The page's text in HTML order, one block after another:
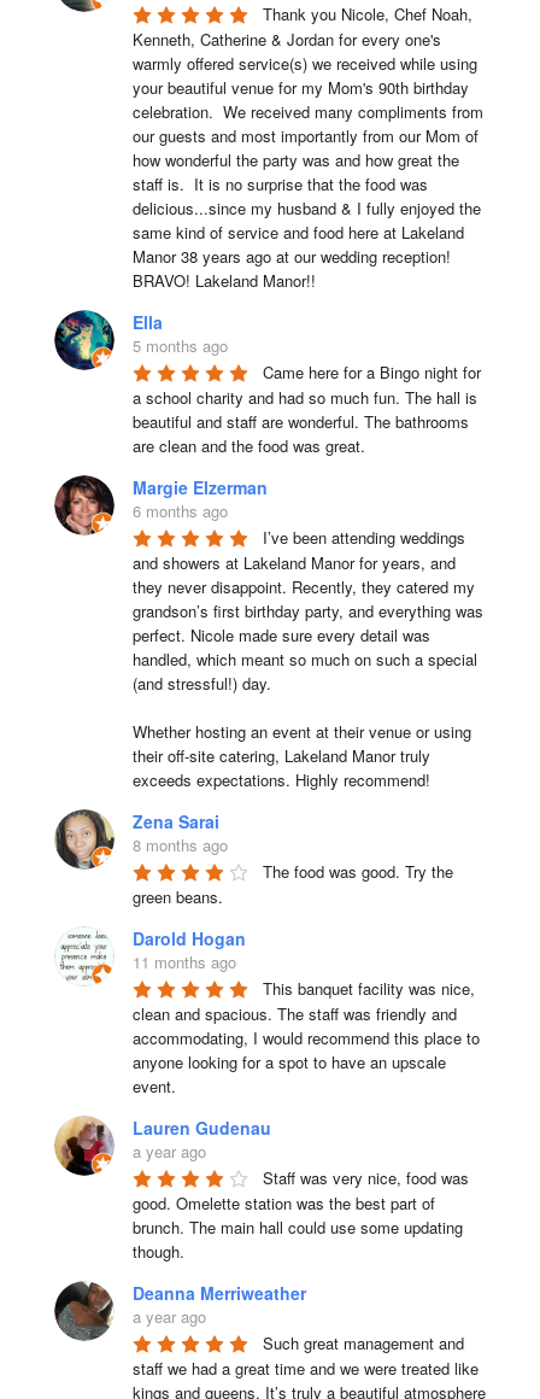
Thank you Nicole, Chef Noah,
Kenneth, Catherine & Jordan for every one's
warmly offered service(s) we received while using
your beautiful venue for my Mom's 90th birthday
celebration.  We received many compliments from
our guests and most importantly from our Mom of
how wonderful the party was and how great the
staff is.  It is no surprise that the food was
delicious...since my husband & I fully enjoyed the
same kind of service and food here at Lakeland
Manor 38 years ago at our wedding reception!
BRAVO! Lakeland Manor!!
Ella
5 months ago
Came here for a Bingo night for
a school charity and had so much fun. The hall is
beautiful and staff are wonderful. The bathrooms
are clean and the food was great.
Margie Elzerman
6 months ago
I’ve been attending weddings
and showers at Lakeland Manor for years, and
they never disappoint. Recently, they catered my
grandson’s first birthday party, and everything was
perfect. Nicole made sure every detail was
handled, which meant so much on such a special
(and stressful!) day.
Whether hosting an event at their venue or using
their off-site catering, Lakeland Manor truly
exceeds expectations. Highly recommend!
Zena Sarai
8 months ago
The food was good. Try the
green beans.
Darold Hogan
11 months ago
This banquet facility was nice,
clean and spacious. The staff was friendly and
accommodating, I would recommend this place to
anyone looking for a spot to have an upscale
event.
Lauren Gudenau
a year ago
Staff was very nice, food was
good. Omelette station was the best part of
brunch. The main hall could use some updating
though.
Deanna Merriweather
a year ago
Such great management and
staff we had a great time and we were treated like
kings and queens. It’s truly a beautiful atmosphere